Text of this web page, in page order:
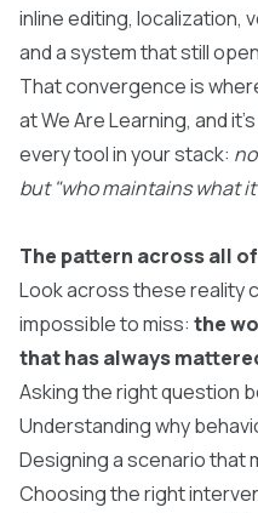
inline editing, localization,
and a system that still
That convergence is
at We Are Learning, and
every tool in your stack:
but "who maintains what
The pattern across all
Look across these reality
impossible to miss: the
that has always
Asking the right question
Understanding why
Designing a scenario that
Choosing the right